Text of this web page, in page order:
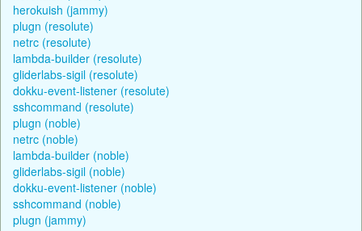
herokuish (jammy)
plugn (resolute)
netrc (resolute)
lambda-builder (resolute)
gliderlabs-sigil (resolute)
dokku-event-listener (resolute)
sshcommand (resolute)
plugn (noble)
netrc (noble)
lambda-builder (noble)
gliderlabs-sigil (noble)
dokku-event-listener (noble)
sshcommand (noble)
plugn (jammy)